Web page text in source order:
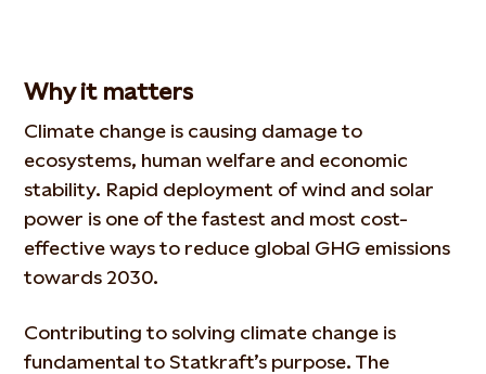
Why it matters
Climate change is causing damage to
ecosystems, human welfare and economic
stability. Rapid deployment of wind and solar
power is one of the fastest and most cost-
effective ways to reduce global GHG emissions
towards 2030.
Contributing to solving climate change is
fundamental to Statkraft’s purpose. The